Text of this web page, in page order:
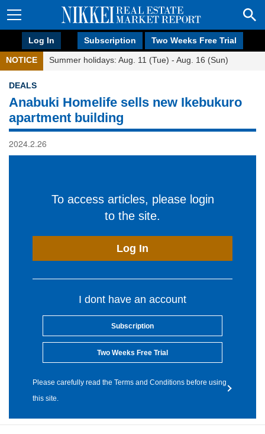
Log In Subscription Two Weeks Free Trial
NOTICE Summer holidays: Aug. 11 (Tue) - Aug. 16 (Sun)
DEALS
Anabuki Homelife sells new Ikebukuro
apartment building
2024.2.26
To access articles, please login
to the site.
Log In
I dont have an account
Subscription
Two Weeks Free Trial
Please carefully read the Terms and Conditions before using
this site.